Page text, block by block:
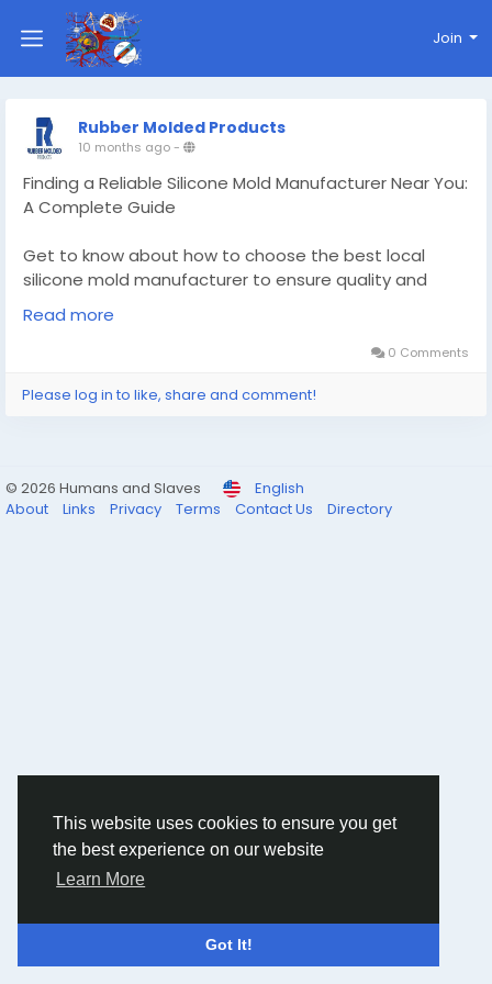
This website uses cookies to ensure you get
the best experience on our website
Learn More
Got It!
Join
Rubber Molded Products
10 months ago-
Finding a Reliable Silicone Mold Manufacturer Near You:
A Complete Guide
Get to know about how to choose the best local
silicone mold manufacturer to ensure quality and
reliability
https://draftivo.online/custom-silicone-
Read more
0 Comments
Please log in to like, share and comment!
© 2026 Humans and Slaves
English
About
Links Privacy Terms Contact Us Directory